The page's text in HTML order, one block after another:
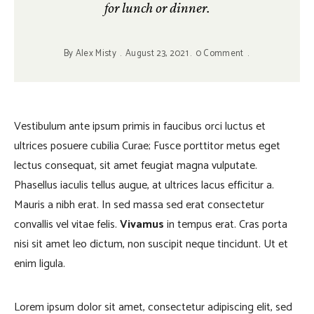
for lunch or dinner.
ByAlex Misty August 23, 2021 0 Comment
Vestibulum ante ipsum primis in faucibus orci luctus et
ultrices posuere cubilia Curae; Fusce porttitor metus eget
lectus consequat, sit amet feugiat magna vulputate.
Phasellus iaculis tellus augue, at ultrices lacus efficitur a.
Mauris a nibh erat. In sed massa sed erat consectetur
convallis vel vitae felis.Vivamusin tempus erat. Cras porta
nisi sit amet leo dictum, non suscipit neque tincidunt. Ut et
enim ligula.
Lorem ipsum dolor sit amet, consectetur adipiscing elit, sed